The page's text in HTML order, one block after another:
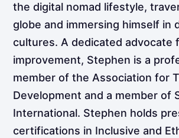
the digital nomad lifestyle,
globe and immersing himself in
cultures. A dedicated advocate
improvement, Stephen is a
member of the Association for
Development and a member of
International. Stephen holds
certifications in Inclusive and